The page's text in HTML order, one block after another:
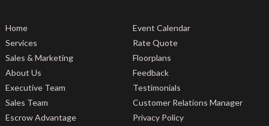
Home
Services
Sales & Marketing
About Us
Executive Team
Sales Team
Escrow Advantage
Event Calendar
Rate Quote
Floorplans
Feedback
Testimonials
Customer Relations Manager
Privacy Policy